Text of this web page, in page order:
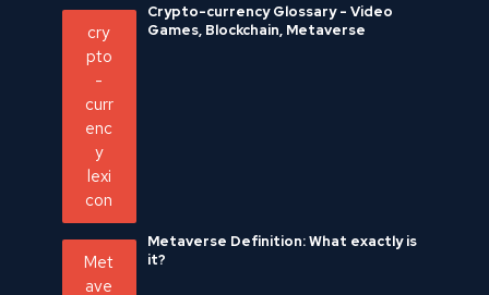
Crypto-currency Glossary - Video
Games, Blockchain, Metaverse
Metaverse Definition: What exactly is
it?